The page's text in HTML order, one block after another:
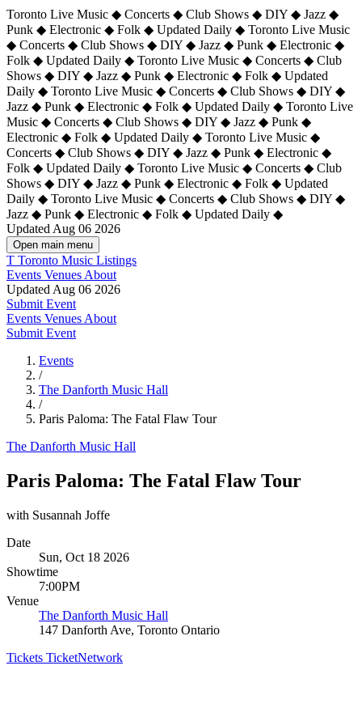
Toronto Live Music ◆ Concerts ◆ Club Shows ◆ DIY ◆ Jazz ◆
Punk ◆ Electronic ◆ Folk ◆ Updated Daily ◆ Toronto Live Music
◆ Concerts ◆ Club Shows ◆ DIY ◆ Jazz ◆ Punk ◆ Electronic ◆
Folk ◆ Updated Daily ◆ Toronto Live Music ◆ Concerts ◆ Club
Shows ◆ DIY ◆ Jazz ◆ Punk ◆ Electronic ◆ Folk ◆ Updated
Daily ◆ Toronto Live Music ◆ Concerts ◆ Club Shows ◆ DIY ◆
Jazz ◆ Punk ◆ Electronic ◆ Folk ◆ Updated Daily ◆ Toronto Live
Music ◆ Concerts ◆ Club Shows ◆ DIY ◆ Jazz ◆ Punk ◆
Electronic ◆ Folk ◆ Updated Daily ◆ Toronto Live Music ◆
Concerts ◆ Club Shows ◆ DIY ◆ Jazz ◆ Punk ◆ Electronic ◆
Folk ◆ Updated Daily ◆ Toronto Live Music ◆ Concerts ◆ Club
Shows ◆ DIY ◆ Jazz ◆ Punk ◆ Electronic ◆ Folk ◆ Updated
Daily ◆ Toronto Live Music ◆ Concerts ◆ Club Shows ◆ DIY ◆
Jazz ◆ Punk ◆ Electronic ◆ Folk ◆ Updated Daily ◆
Updated Aug 06 2026
Open main menu
T Toronto Music Listings
Events Venues About
Updated Aug 06 2026
Submit Event
Events Venues About
Submit Event
Events
/
The Danforth Music Hall
/
Paris Paloma: The Fatal Flaw Tour
The Danforth Music Hall
Paris Paloma: The Fatal Flaw Tour
with Susannah Joffe
Date
Sun, Oct 18 2026
Showtime
7:00PM
Venue
The Danforth Music Hall
147 Danforth Ave, Toronto Ontario
Tickets TicketNetwork